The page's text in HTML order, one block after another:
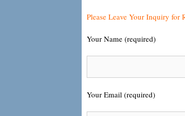
Please Leave Your Inquiry for
Your Name (required)
Your Email (required)